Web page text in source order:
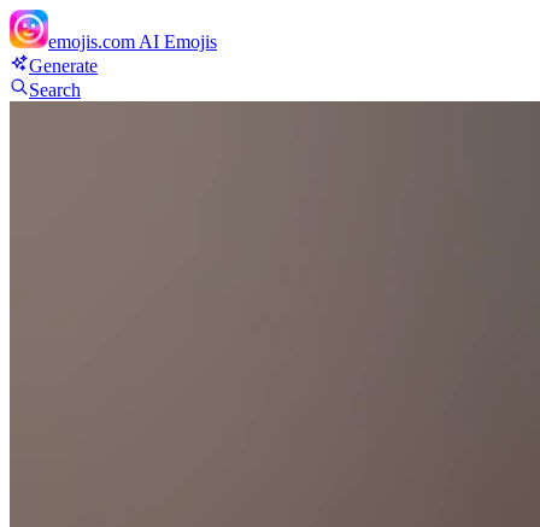
emojis.com AI Emojis
Generate
Search